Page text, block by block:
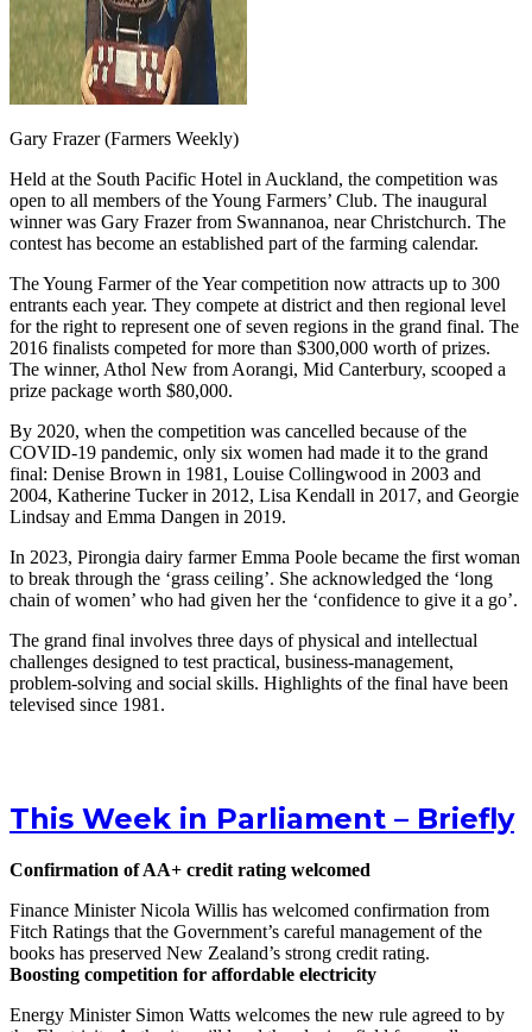
Gary Frazer (Farmers Weekly)
Held at the South Pacific Hotel in Auckland, the competition was
open to all members of the Young Farmers’ Club. The inaugural
winner was Gary Frazer from Swannanoa, near Christchurch. The
contest has become an established part of the farming calendar.
The Young Farmer of the Year competition now attracts up to 300
entrants each year. They compete at district and then regional level
for the right to represent one of seven regions in the grand final. The
2016 finalists competed for more than $300,000 worth of prizes.
The winner, Athol New from Aorangi, Mid Canterbury, scooped a
prize package worth $80,000.
By 2020, when the competition was cancelled because of the
COVID-19 pandemic, only six women had made it to the grand
final: Denise Brown in 1981, Louise Collingwood in 2003 and
2004, Katherine Tucker in 2012, Lisa Kendall in 2017, and Georgie
Lindsay and Emma Dangen in 2019.
In 2023, Pirongia dairy farmer Emma Poole became the first woman
to break through the ‘grass ceiling’. She acknowledged the ‘long
chain of women’ who had given her the ‘confidence to give it a go’.
The grand final involves three days of physical and intellectual
challenges designed to test practical, business-management,
problem-solving and social skills. Highlights of the final have been
televised since 1981.
This Week in Parliament – Briefly
Confirmation of AA+ credit rating welcomed
Finance Minister Nicola Willis has welcomed confirmation from
Fitch Ratings that the Government’s careful management of the
books has preserved New Zealand’s strong credit rating.
Boosting competition for affordable electricity
Energy Minister Simon Watts welcomes the new rule agreed to by